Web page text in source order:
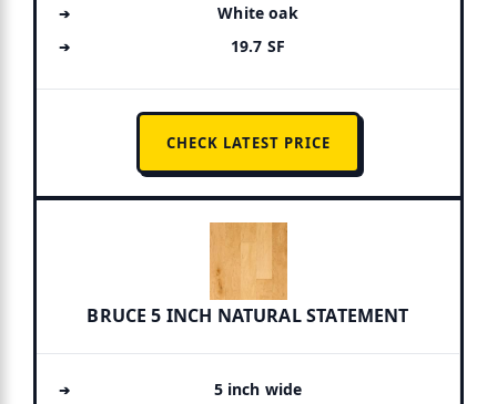
White oak
19.7 SF
CHECK LATEST PRICE
BRUCE 5 INCH NATURAL STATEMENT
5 inch wide